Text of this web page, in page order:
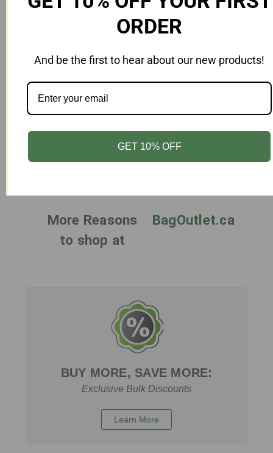
$305.00
More Reasons
to shop at
BagOutlet.ca
BUY MORE, SAVE MORE:
Exclusive Bulk Discounts
Learn More
ORDER
And be the first to hear about our new products!
GET 10% OFF